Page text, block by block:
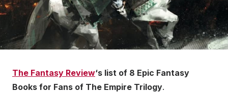
The Fantasy Review‘s list of 8 Epic Fantasy
Books for Fans of The Empire Trilogy.